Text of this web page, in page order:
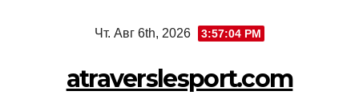
Чт. Авг 6th, 2026 3:57:06 PM
atraverslesport.com